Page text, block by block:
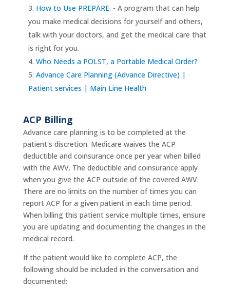
How to Use PREPARE. - A program that can help
you make medical decisions for yourself and others,
talk with your doctors, and get the medical care that
is right for you.
Who Needs a POLST, a Portable Medical Order?
Advance Care Planning (Advance Directive) |
Patient services | Main Line Health
ACP Billing
Advance care planning is to be completed at the
patient's discretion. Medicare waives the ACP
deductible and coinsurance once per year when billed
with the AWV. The deductible and coinsurance apply
when you give the ACP outside of the covered AWV.
There are no limits on the number of times you can
report ACP for a given patient in each time period.
When billing this patient service multiple times, ensure
you are updating and documenting the changes in the
medical record.
If the patient would like to complete ACP, the
following should be included in the conversation and
documented: